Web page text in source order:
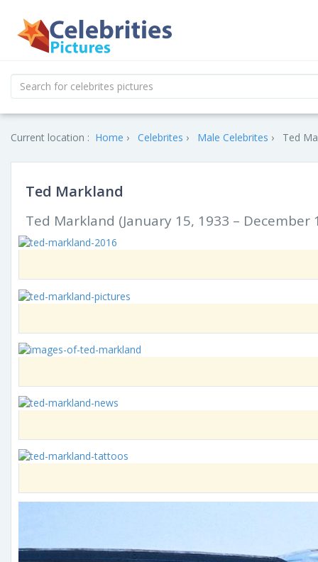
Current location : Home Celebrites Male Celebrites Ted
Ted Markland
Ted Markland (January 15, 1933 –